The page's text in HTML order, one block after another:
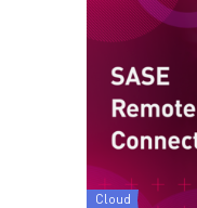
Cloud